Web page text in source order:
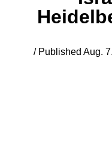
/ Published Aug.